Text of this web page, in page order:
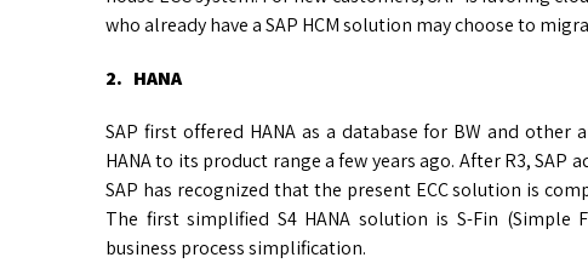
who already have a SAP HCM solution may choose to
2. HANA
SAP first offered HANA as a database for BW and
HANA to its product range a few years ago. After R3, SAP
SAP has recognized that the present ECC solution is
The first simplified S4 HANA solution is S-Fin (Simple
business process simplification.